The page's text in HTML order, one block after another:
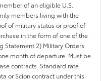
of an eligible U.S.
members living with the
of military status or proof of
in the form of one of the
Statement 2) Military Orders
month of departure. Must be
contracts. Standard rate
or Scion contract under this